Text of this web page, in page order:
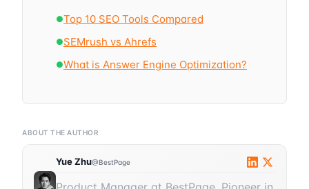
●Top 10 SEO Tools Compared
●SEMrush vs Ahrefs
●What is Answer Engine Optimization?
ABOUT THE AUTHOR
Yue Zhu@BestPage